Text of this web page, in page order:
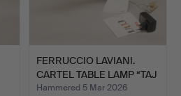
FERRUCCIO LAVIANI.
CARTEL TABLE LAMP “TAJ
…
Hammered 5 Mar 2026